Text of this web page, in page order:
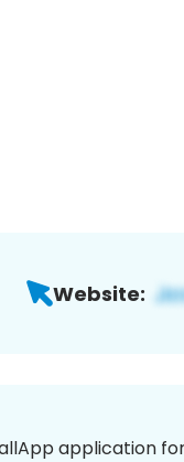
Website:
application